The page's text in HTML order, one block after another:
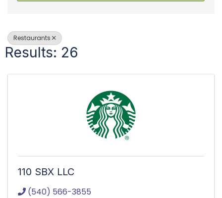
Restaurants
Results: 26
110 SBX LLC
(540) 566-3855